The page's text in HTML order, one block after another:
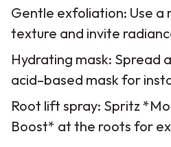
Gentle exfoliation: Use a
texture and invite
Hydrating mask: Spread
acid–based mask for
Root lift spray: Spritz
Boost* at the roots for